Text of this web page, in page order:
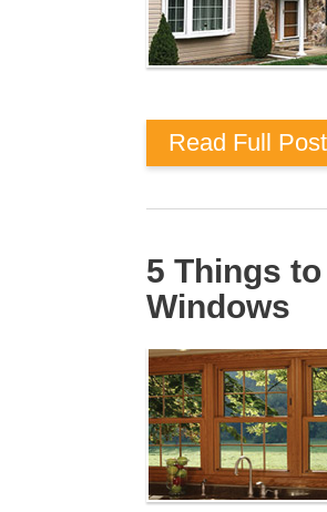
Read Full Post
5 Things
Windows